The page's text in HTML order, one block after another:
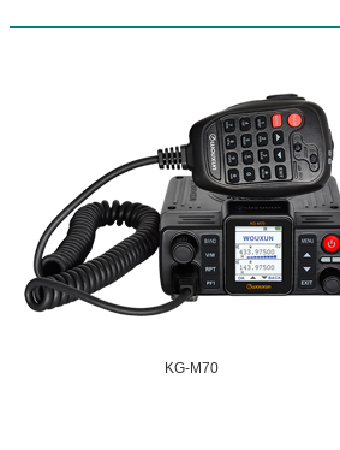
KG-M70